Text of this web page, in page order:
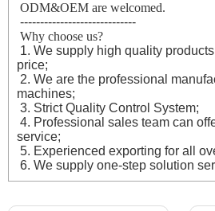
ODM&OEM are welcomed.
-----------------------------
Why choose us?
1. We supply high quality
price;
2. We are the professional
machines;
3. Strict Quality Control System;
4. Professional sales team can
service;
5. Experienced exporting for all
6. We supply one-step solution